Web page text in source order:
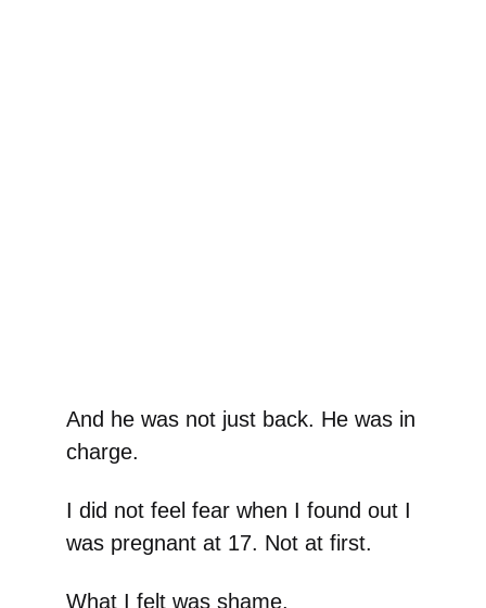
And he was not just back. He was in
charge.
I did not feel fear when I found out I
was pregnant at 17. Not at first.
What I felt was shame.